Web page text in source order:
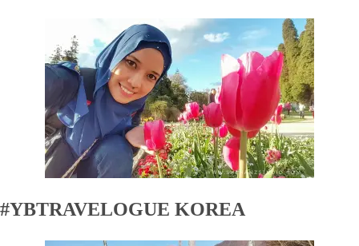
#YBTRAVELOGUE KOREA